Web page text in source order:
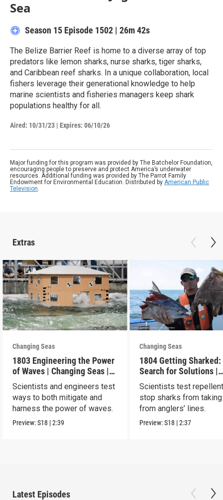
Sea
Season 15 Episode 1502 | 26m 42s
The Belize Barrier Reef is home to a diverse array of top
predators like lemon sharks, nurse sharks, tiger sharks,
and Caribbean reef sharks. In a unique collaboration, local
fishers leverage their generational knowledge to help
marine scientists and fisheries managers keep shark
populations healthy for all.
Aired: 10/31/23 | Expires: 06/10/26
Major funding for this program was provided by The Batchelor Foundation,
encouraging people to preserve and protect America’s underwater
resources. Additional funding was provided by The Parrot Family
Endowment for Environmental Education. Distributed by American Public
Television.
Extras
Changing Seas
1803 Engineering the Power
of Waves | Changing Seas |
Preview
Scientists and engineers test
ways to both mitigate and
harness the power of waves.
Preview:S18 |2:39
Changing Seas
1804 Getting Sharked:
Search for Solutions |
Changing Seas |
Scientists test
stop sharks from
from anglers’ lines.
Preview:S18 |2:37
Latest Episodes